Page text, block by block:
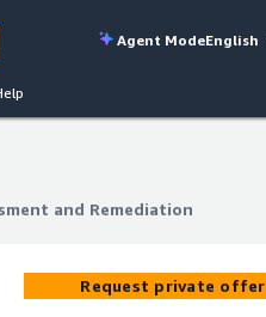
Agent ModeEnglish
and Remediation
and Remediation
Request private offer